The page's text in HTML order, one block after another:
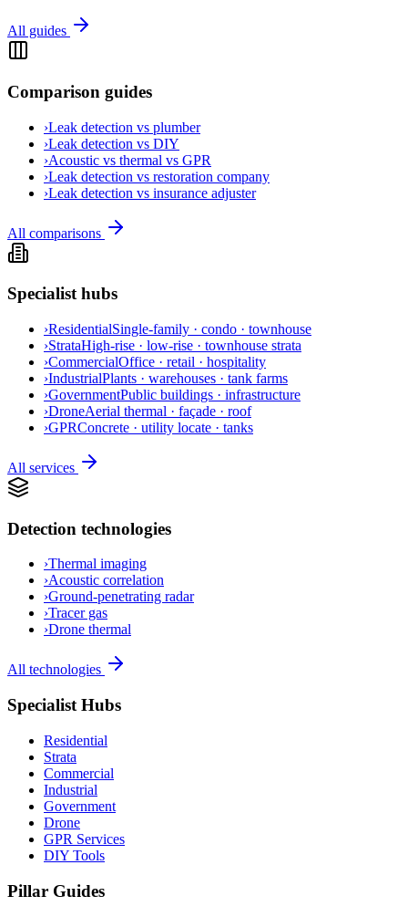
All guides
Comparison guides
›Leak detection vs plumber
›Leak detection vs DIY
›Acoustic vs thermal vs GPR
›Leak detection vs restoration company
›Leak detection vs insurance adjuster
All comparisons
Specialist hubs
›ResidentialSingle-family · condo · townhouse
›StrataHigh-rise · low-rise · townhouse strata
›CommercialOffice · retail · hospitality
›IndustrialPlants · warehouses · tank farms
›GovernmentPublic buildings · infrastructure
›DroneAerial thermal · façade · roof
›GPRConcrete · utility locate · tanks
All services
Detection technologies
›Thermal imaging
›Acoustic correlation
›Ground-penetrating radar
›Tracer gas
›Drone thermal
All technologies
Specialist Hubs
Residential
Strata
Commercial
Industrial
Government
Drone
GPR Services
DIY Tools
Pillar Guides